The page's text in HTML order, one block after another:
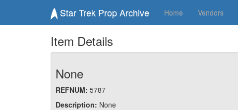
Star Trek Prop Archive Home Vendors
Item Details
None
REFNUM: 5787
Description: None